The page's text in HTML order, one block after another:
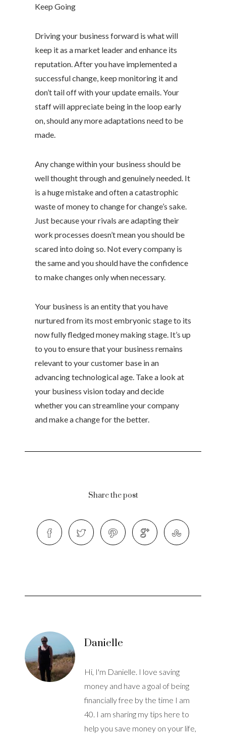
Keep Going
Driving your business forward is what will
keep it as a market leader and enhance its
reputation. After you have implemented a
successful change, keep monitoring it and
don’t tail off with your update emails. Your
staff will appreciate being in the loop early
on, should any more adaptations need to be
made.
Any change within your business should be
well thought through and genuinely needed. It
is a huge mistake and often a catastrophic
waste of money to change for change’s sake.
Just because your rivals are adapting their
work processes doesn’t mean you should be
scared into doing so. Not every company is
the same and you should have the confidence
to make changes only when necessary.
Your business is an entity that you have
nurtured from its most embryonic stage to its
now fully fledged money making stage. It’s up
to you to ensure that your business remains
relevant to your customer base in an
advancing technological age. Take a look at
your business vision today and decide
whether you can streamline your company
and make a change for the better.
Share the post
Danielle
Hi, I'm Danielle. I love saving
money and have a goal of being
financially free by the time I am
40. I am sharing my tips here to
help you save money on your life,